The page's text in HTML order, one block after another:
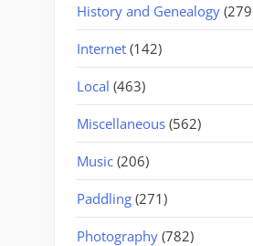
History and Genealogy
Internet (142)
Local (463)
Miscellaneous (562)
Music (206)
Paddling (271)
Photography (782)